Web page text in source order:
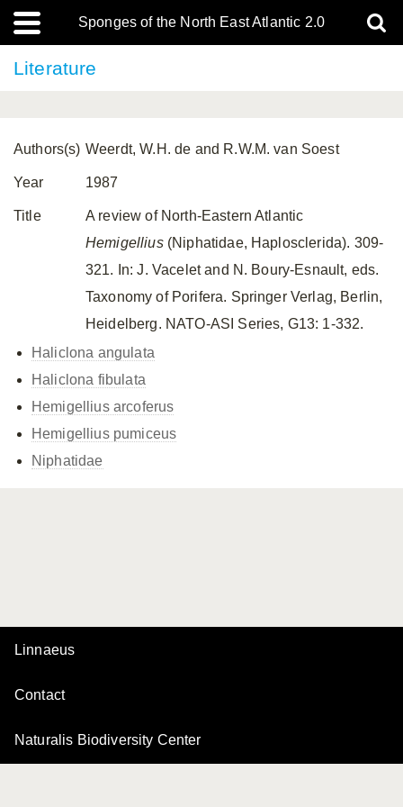
Sponges of the North East Atlantic 2.0
Literature
Authors(s) Weerdt, W.H. de and R.W.M. van Soest
Year 1987
Title
A review of North-Eastern Atlantic
Hemigellius(Niphatidae, Haplosclerida). 309-
321. In: J. Vacelet and N. Boury-Esnault, eds.
Taxonomy of Porifera. Springer Verlag, Berlin,
Heidelberg. NATO-ASI Series, G13: 1-332.
Haliclona angulata
Haliclona fibulata
Hemigellius arcoferus
Hemigellius pumiceus
Niphatidae
Linnaeus
Contact
Naturalis Biodiversity Center